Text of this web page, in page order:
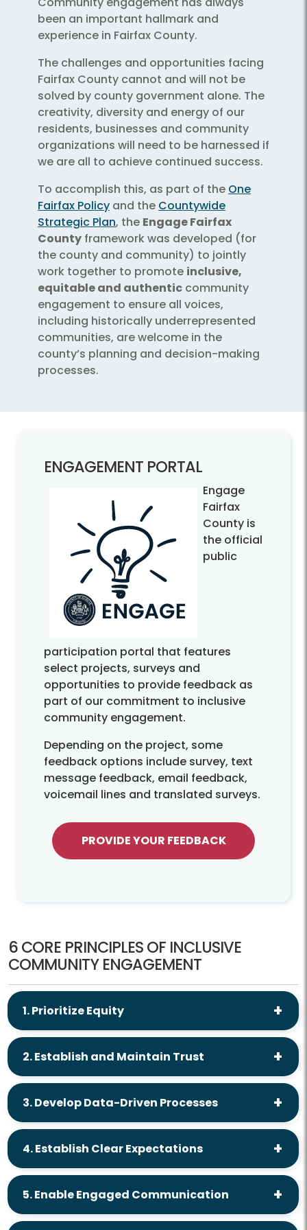
been an important hallmark and
experience in Fairfax County.
The challenges and opportunities facing
Fairfax County cannot and will not be
solved by county government alone. The
creativity, diversity and energy of our
residents, businesses and community
organizations will need to be harnessed if
we are all to achieve continued success.
To accomplish this, as part of the One
Fairfax Policy and the Countywide
Strategic Plan, the Engage Fairfax
County framework was developed (for
the county and community) to jointly
work together to promote inclusive,
equitable and authentic community
engagement to ensure all voices,
including historically underrepresented
communities, are welcome in the
county’s planning and decision-making
processes.
ENGAGEMENT PORTAL
Engage
Fairfax
County is
the official
public
participation portal that features
select projects, surveys and
opportunities to provide feedback as
part of our commitment to inclusive
community engagement.
Depending on the project, some
feedback options include survey, text
message feedback, email feedback,
voicemail lines and translated surveys.
PROVIDE YOUR FEEDBACK
6 CORE PRINCIPLES OF INCLUSIVE
COMMUNITY ENGAGEMENT
1. Prioritize Equity
2. Establish and Maintain Trust
3. Develop Data-Driven Processes
4. Establish Clear Expectations
5. Enable Engaged Communication